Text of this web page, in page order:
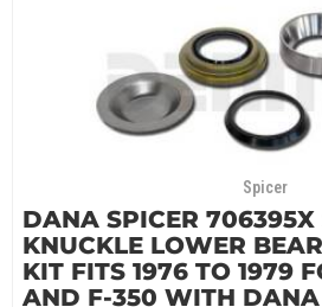
Spicer
DANA SPICER 706395X
KNUCKLE LOWER
KIT FITS 1976 TO 1979
AND F-350 WITH